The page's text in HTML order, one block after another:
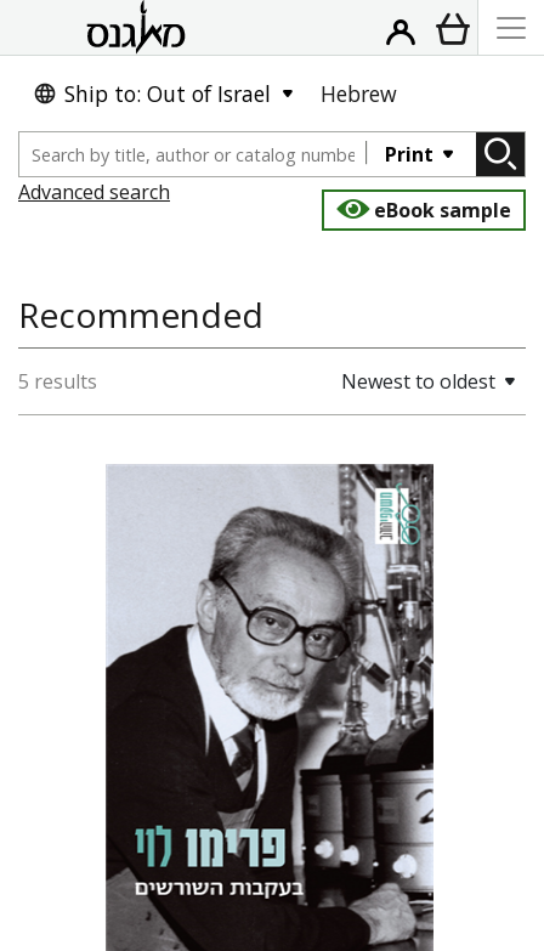
Ship to: Out of Israel Hebrew
Print
Advanced search
eBook sample
Recommended
5 results Newest to oldest
Primo Levi
Manuela Consonni
Jonathan Fine
Print book discount
$42 $38